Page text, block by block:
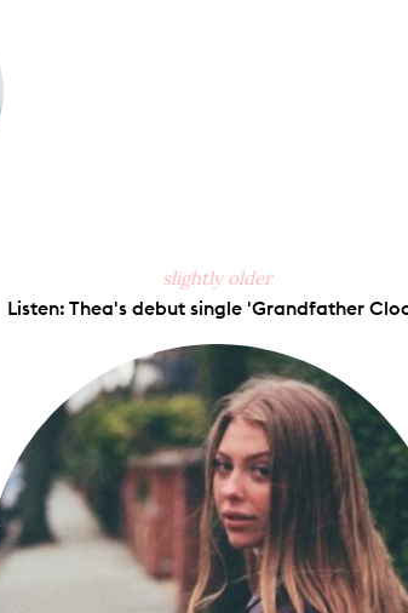
slightly older
Listen: Thea's debut single 'Grandfather